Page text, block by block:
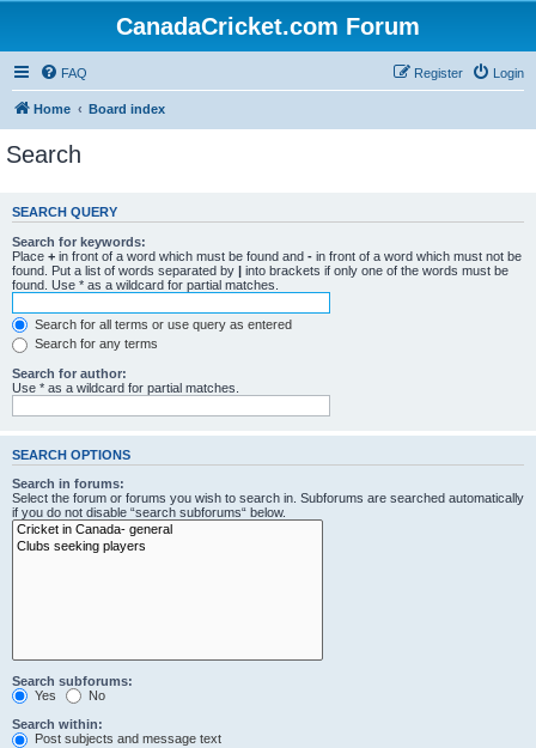
CanadaCricket.com Forum
FAQ Login
Register
Home Board index
Search
SEARCH QUERY
Search for keywords:
Place + in front of a word which must be found and - in front of a word which must not be
found. Put a list of words separated by | into brackets if only one of the words must be
found. Use * as a wildcard for partial matches.
Search for all terms or use query as entered
Search for any terms
Search for author:
Use * as a wildcard for partial matches.
SEARCH OPTIONS
Search in forums:
Select the forum or forums you wish to search in. Subforums are searched automatically
if you do not disable “search subforums“ below.
Search subforums:
Yes
No
Search within:
Post subjects and message text